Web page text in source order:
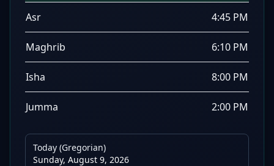
Asr 4:45 PM
Maghrib 6:10 PM
Isha 8:00 PM
Jumma 2:00 PM
Today (Gregorian)
Sunday, August 9, 2026